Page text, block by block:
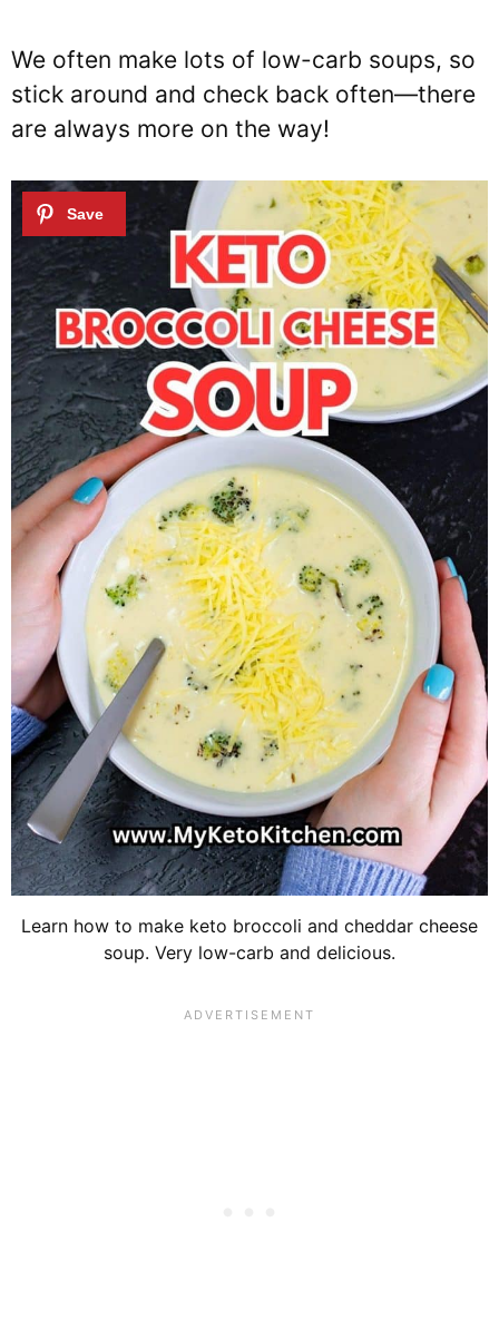
We often make lots of low-carb soups, so
stick around and check back often—there
are always more on the way!
Learn how to make keto broccoli and cheddar cheese
soup. Very low-carb and delicious.